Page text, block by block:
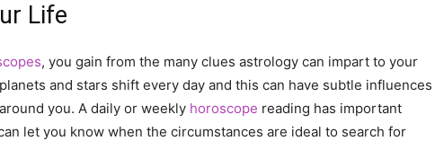
Life
, you gain from the many clues astrology can impart to your
and stars shift every day and this can have subtle influences
you. A daily or weekly horoscope reading has important
let you know when the circumstances are ideal to search for